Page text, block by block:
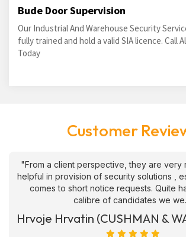
Bude Door Supervision
Our Industrial And Warehouse Security
fully trained and hold a valid SIA licence. Call
Today
Customer
"From a client perspective, they are very
helpful in provision of security solutions ,
comes to short notice requests. Quite
calibre of candidates we
Hrvoje Hrvatin (CUSHMAN &